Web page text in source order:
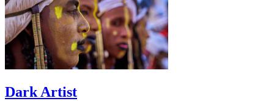
Dark Artist